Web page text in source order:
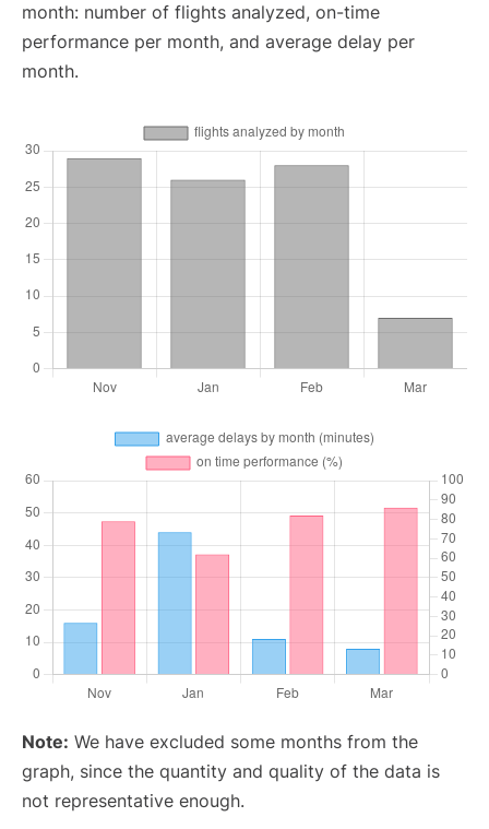
month: number of flights analyzed, on-time
performance per month, and average delay per
month.
Note: We have excluded some months from the
graph, since the quantity and quality of the data is
not representative enough.